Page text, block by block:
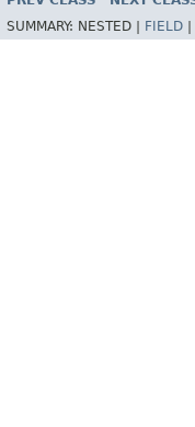
SUMMARY: NESTED | FIELD |